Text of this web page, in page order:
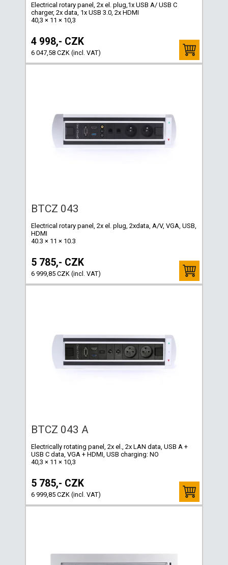
Electrical rotary panel, 2x el. plug,1x USB A/ USB C
charger, 2x data, 1x USB 3.0, 2x HDMI
40,3 × 11 × 10,3
4 998,- CZK
6 047,58 CZK (incl. VAT)
BTCZ 043
Electrical rotary panel, 2x el. plug, 2xdata, A/V, VGA, USB,
HDMI
40.3 × 11 × 10.3
5 785,- CZK
6 999,85 CZK (incl. VAT)
BTCZ 043 A
Electrically rotating panel, 2x el., 2x LAN data, USB A +
USB C data, VGA + HDMI, USB charging: NO
40,3 × 11 × 10,3
5 785,- CZK
6 999,85 CZK (incl. VAT)